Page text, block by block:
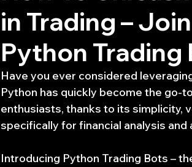
Quant Job Quant Books
trading view Top Picks.
in Trading –
Python Trading
Have you ever considered
Python has quickly become the go-
enthusiasts, thanks to its simplicity,
specifically for financial analysis and
Introducing Python Trading Bots –